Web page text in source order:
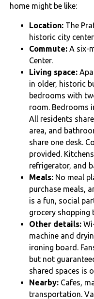
home might be like:
Location: The
historic city center.
Commute: A six-
Center.
Living space:
in older, historic
bedrooms with
room. Bedrooms
All residents
area, and
share one desk.
provided.
refrigerator, and
Meals: No meal
purchase meals,
is a fun, social
grocery shopping
Other details:
machine and
ironing board.
but not
shared spaces is
Nearby: Cafes,
transportation.